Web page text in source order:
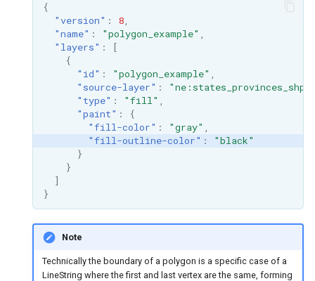
{
"version" : 8,
"name" : "polygon_example" ,
"layers" :
[
{
"id" : "polygon_example" ,
"source-layer" : "ne:states_provinces_shp"
"type" : "fill" ,
"paint" :
{
"fill-color" : "gray" ,
"fill-outline-color" :
"black"
}
}
]
}
Note
Technically the boundary of a polygon is a specific case of a
LineString where the first and last vertex are the same, forming